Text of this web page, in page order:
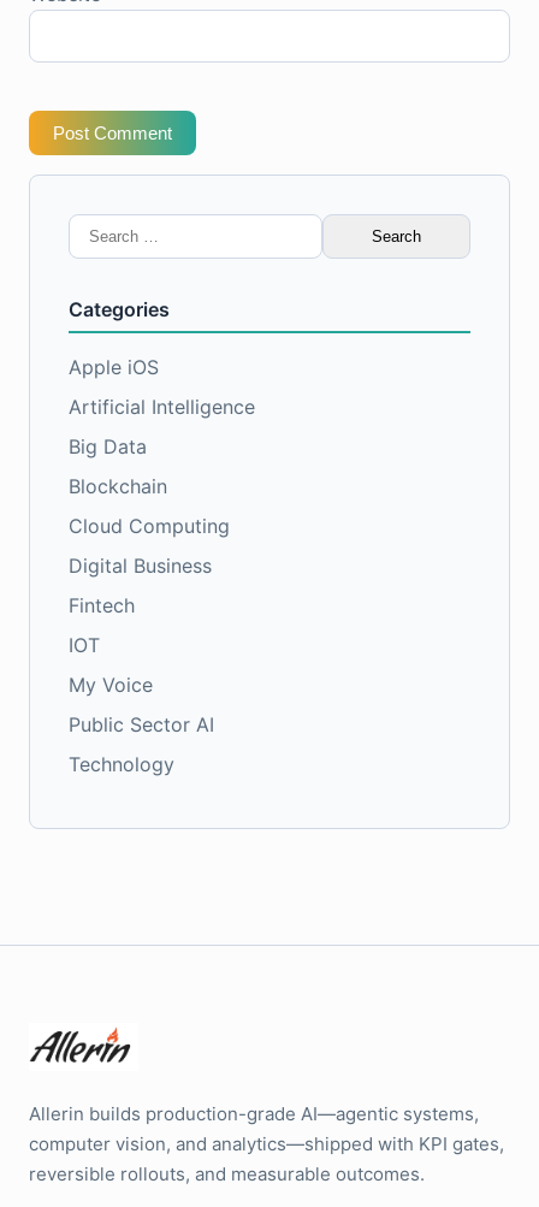
Post Comment
Search
for:
Categories
Apple iOS
Artificial Intelligence
Big Data
Blockchain
Cloud Computing
Digital Business
Fintech
IOT
My Voice
Public Sector AI
Technology
Allerin builds production-grade AI—agentic systems,
computer vision, and analytics—shipped with KPI gates,
reversible rollouts, and measurable outcomes.